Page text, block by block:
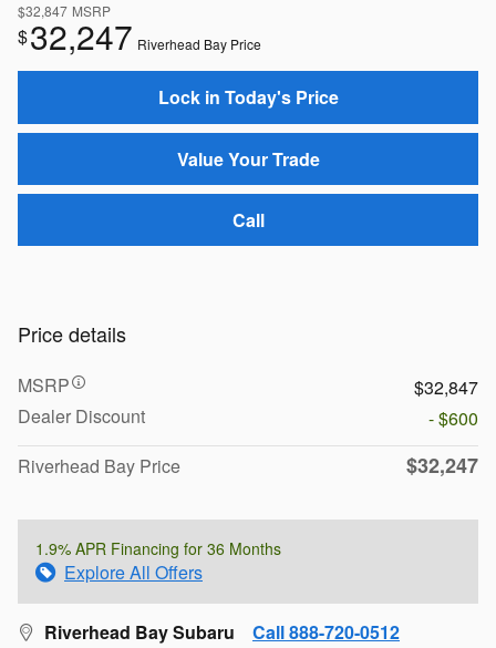
$32,847 MSRP
$32,247 Riverhead Bay Price
Lock in Today's Price
Value Your Trade
Call
Price details
MSRP
$32,847
Dealer Discount
- $600
Riverhead Bay Price
$32,247
1.9% APR Financing for 36 Months
Explore All Offers
Riverhead Bay Subaru Call 888-720-0512